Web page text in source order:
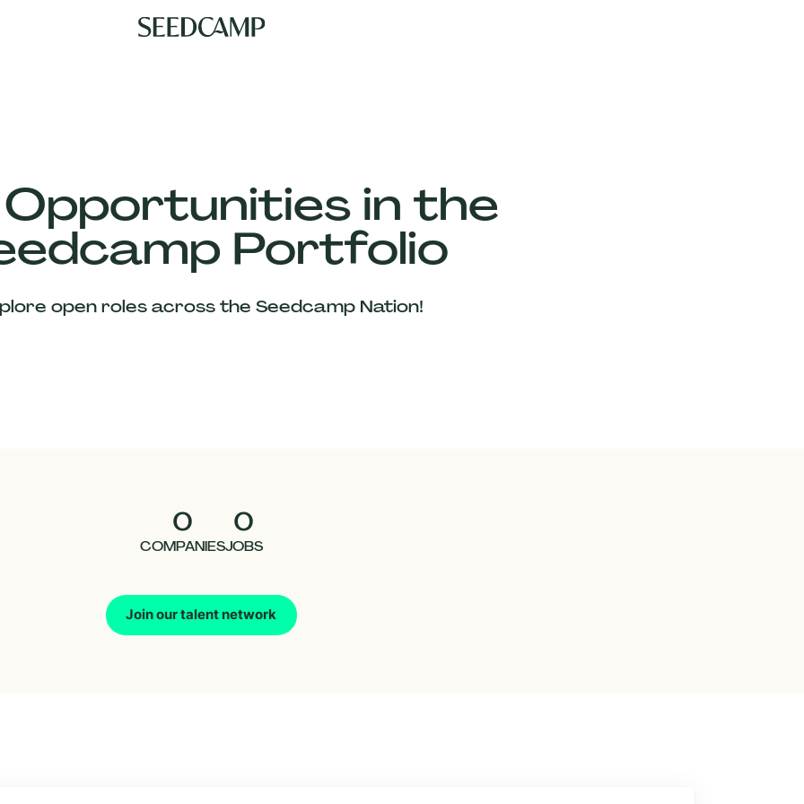
in the
Portfolio
open roles across the Seedcamp Nation!
0
COMPANIES
0
JOBS
Join our talent network